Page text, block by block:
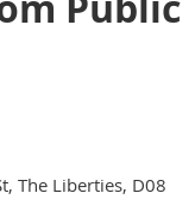
The Liberties, D08